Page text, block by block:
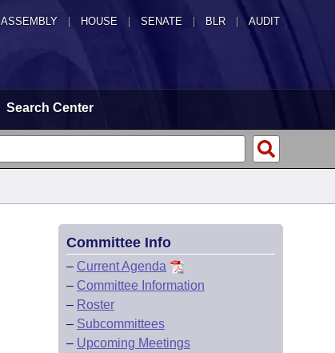
ASSEMBLY HOUSE SENATE | BLR | AUDIT
Search Center
Committee Info
– Current Agenda
– Committee Information
– Roster
– Subcommittees
– Upcoming Meetings